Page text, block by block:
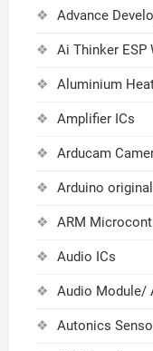
Advance
Ai Thinker ESP
Aluminium
Amplifier ICs
Arducam
Arduino
ARM
Audio ICs
Audio Module/
Autonics